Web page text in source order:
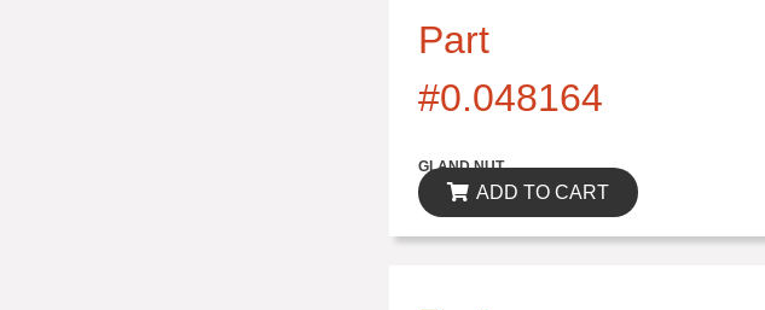
Part
#0.048164
GLAND NUT
ADD TO CART